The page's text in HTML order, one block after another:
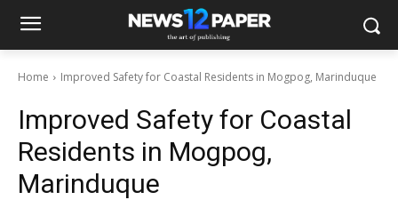
Home Improved Safety for Coastal Residents in Mogpog, Marinduque
Improved Safety for Coastal
Residents in Mogpog,
Marinduque